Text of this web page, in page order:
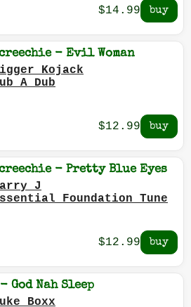
$14.99
- Evil Woman
Kojack
A Dub
$12.99
- Pretty Blue Eyes
J
Foundation Tune
$12.99
God Nah Sleep
Boxx